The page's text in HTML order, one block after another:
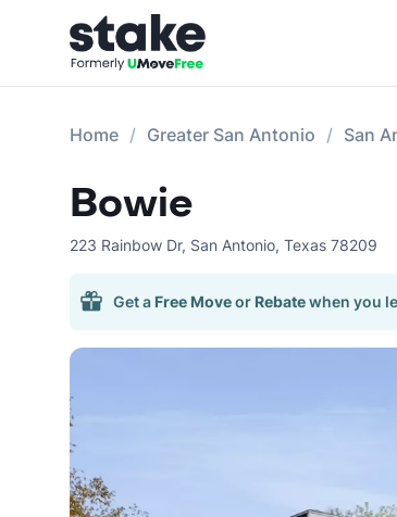
Home Greater San Antonio San
Bowie
223 Rainbow Dr, San Antonio, Texas 78209
Get a Free Moveor Rebatewhen you